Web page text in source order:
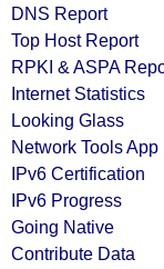
DNS Report
Top Host Report
RPKI & ASPA
Internet Statistics
Looking Glass
Network Tools App
IPv6 Certification
IPv6 Progress
Going Native
Contribute Data